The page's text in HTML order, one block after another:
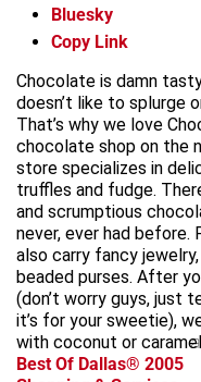
Bluesky
Copy Link
Chocolate is damn
doesn’t like to splurge
That’s why we love
chocolate shop on the
store specializes in
truffles and fudge.
and scrumptious
never, ever had
also carry fancy
beaded purses. After
(don’t worry guys, just
it’s for your sweetie),
with coconut or
Best Of Dallas® 2005